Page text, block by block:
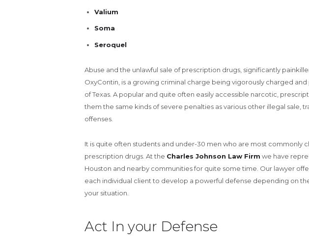
Valium
Soma
Seroquel
Abuse and the unlawful sale of prescription drugs, significantly
OxyContin, is a growing criminal charge being vigorously charged
of Texas. A popular and quite often easily accessible narcotic,
them the same kinds of severe penalties as various other illegal sale,
offenses.
It is quite often students and under-30 men who are most commonly
prescription drugs. At the Charles Johnson Law Firm we have
Houston and nearby communities for quite some time. Our lawyer
each individual client to develop a powerful defense depending on
your situation.
Act In your Defense